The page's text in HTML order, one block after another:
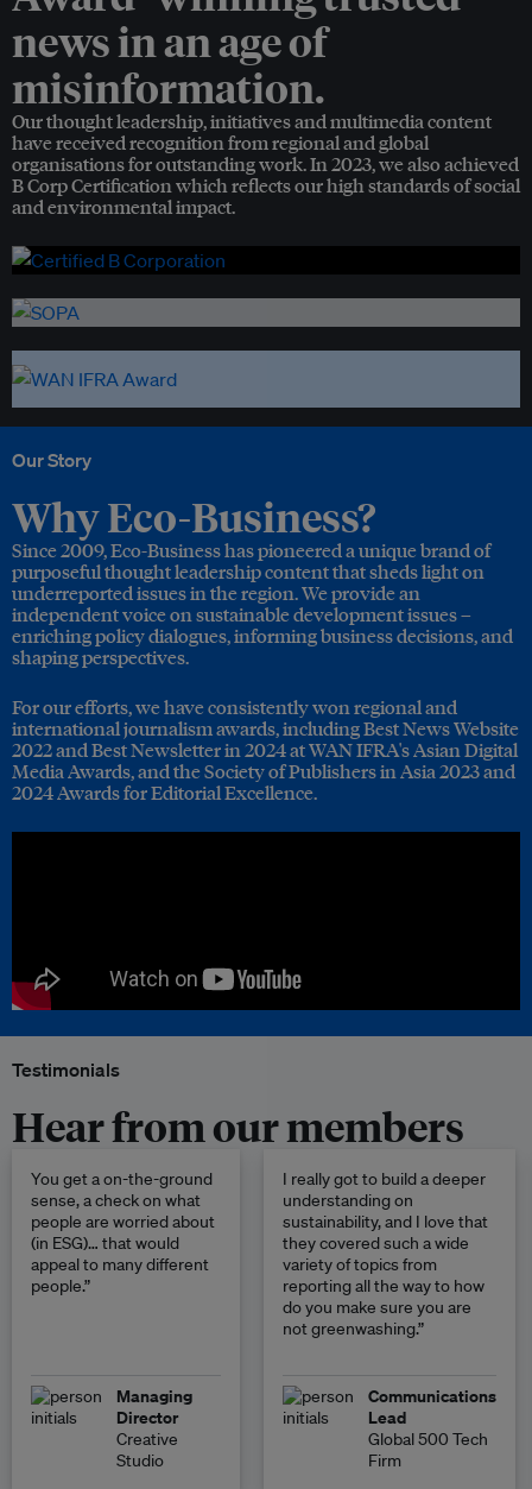
news in an age of
misinformation.
Our thought leadership, initiatives and multimedia content
have received recognition from regional and global
organisations for outstanding work. In 2023, we also achieved
B Corp Certification which reflects our high standards of social
and environmental impact.
Our Story
Why Eco-Business?
Since 2009, Eco-Business has pioneered a unique brand of
purposeful thought leadership content that sheds light on
underreported issues in the region. We provide an
independent voice on sustainable development issues –
enriching policy dialogues, informing business decisions, and
shaping perspectives.
For our efforts, we have consistently won regional and
international journalism awards, including Best News Website
2022 and Best Newsletter in 2024 at WAN IFRA's Asian Digital
Media Awards, and the Society of Publishers in Asia 2023 and
2024 Awards for Editorial Excellence.
Testimonials
Hear from our members
You get a on-the-ground
sense, a check on what
people are worried about
(in ESG)… that would
appeal to many different
people.”
Managing
Director
Creative
Studio
I really got to build a deeper
understanding on
sustainability, and I love that
they covered such a wide
variety of topics from
reporting all the way to how
do you make sure you are
not greenwashing.”
Communications
Lead
Global 500 Tech
Firm